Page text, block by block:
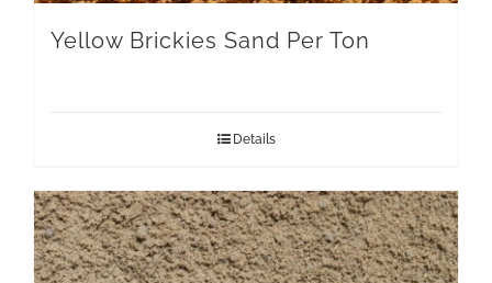
Yellow Brickies Sand Per Ton
Details